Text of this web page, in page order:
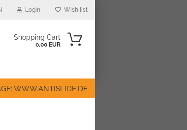
Login Wish list
Shopping Cart
0,00 EUR
WWW.ANTISLIDE.DE